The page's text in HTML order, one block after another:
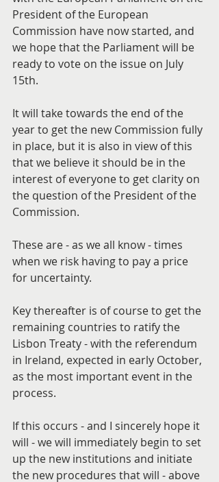
President of the European
Commission have now started, and
we hope that the Parliament will be
ready to vote on the issue on July
15th.
It will take towards the end of the
year to get the new Commission fully
in place, but it is also in view of this
that we believe it should be in the
interest of everyone to get clarity on
the question of the President of the
Commission.
These are - as we all know - times
when we risk having to pay a price
for uncertainty.
Key thereafter is of course to get the
remaining countries to ratify the
Lisbon Treaty - with the referendum
in Ireland, expected in early October,
as the most important event in the
process.
If this occurs - and I sincerely hope it
will - we will immediately begin to set
up the new institutions and initiate
the new procedures that will - above